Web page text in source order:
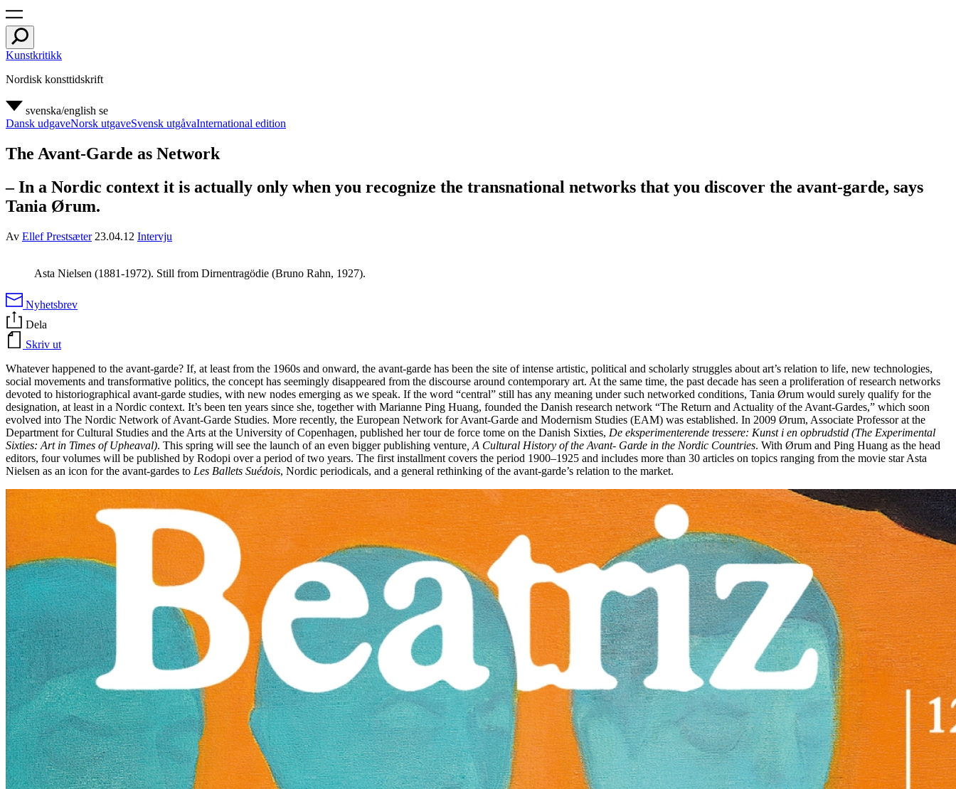
Kunstkritikk
Nordisk konsttidskrift
svenska/english se
Dansk udgaveNorsk utgaveSvensk utgåvaInternational edition
The Avant-Garde as Network
– In a Nordic context it is actually only when you recognize the transnational networks that you discover the avant-garde, says
Tania Ørum.
Av Ellef Prestsæter 23.04.12 Intervju
Asta Nielsen (1881-1972). Still from Dirnentragödie (Bruno Rahn, 1927).
Nyhetsbrev
Dela
Skriv ut
Whatever happened to the avant-garde? If, at least from the 1960s and onward, the avant-garde has been the site of intense artistic, political and scholarly struggles about art’s relation to life, new technologies,
social movements and transformative politics, the concept has seemingly disappeared from the discourse around contemporary art. At the same time, the past decade has seen a proliferation of research networks
devoted to historiographical avant-garde studies, with new nodes emerging as we speak. If the word “central” still has any meaning under such networked conditions, Tania Ørum would surely qualify for the
designation, at least in a Nordic context. It’s been ten years since she, together with Marianne Ping Huang, founded the Danish research network “The Return and Actuality of the Avant-Gardes,” which soon
evolved into The Nordic Network of Avant-Garde Studies. More recently, the European Network for Avant-Garde and Modernism Studies (EAM) was established. In 2009 Ørum, Associate Professor at the
Department for Cultural Studies and the Arts at the University of Copenhagen, published her tour de force tome on the Danish Sixties, De eksperimenterende tressere: Kunst i en opbrudstid (The Experimental
Sixties: Art in Times of Upheaval). This spring will see the launch of an even bigger publishing venture , A Cultural History of the Avant- Garde in the Nordic Countries. With Ørum and Ping Huang as the head
editors, four volumes will be published by Rodopi over a period of two years. The first installment covers the period 1900–1925 and includes more than 30 articles on topics ranging from the movie star Asta
Nielsen as an icon for the avant-gardes to Les Ballets Suédois, Nordic periodicals, and a general rethinking of the avant-garde’s relation to the market.